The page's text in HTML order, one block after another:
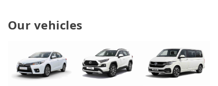
Our vehicles